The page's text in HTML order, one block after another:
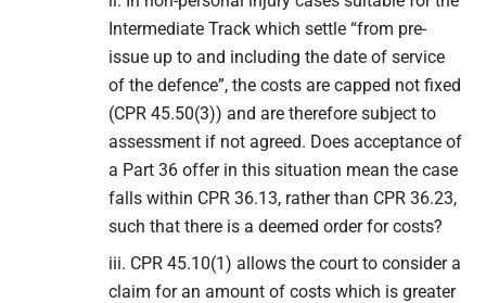
Intermediate Track which settle “from pre-
issue up to and including the date of service
of the defence”, the costs are capped not fixed
(CPR 45.50(3)) and are therefore subject to
assessment if not agreed. Does acceptance of
a Part 36 offer in this situation mean the case
falls within CPR 36.13, rather than CPR 36.23,
such that there is a deemed order for costs?
iii. CPR 45.10(1) allows the court to consider a
claim for an amount of costs which is greater